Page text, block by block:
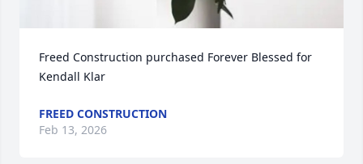
Freed Construction purchased Forever Blessed for
Kendall Klar
FREED CONSTRUCTION
Feb 13, 2026